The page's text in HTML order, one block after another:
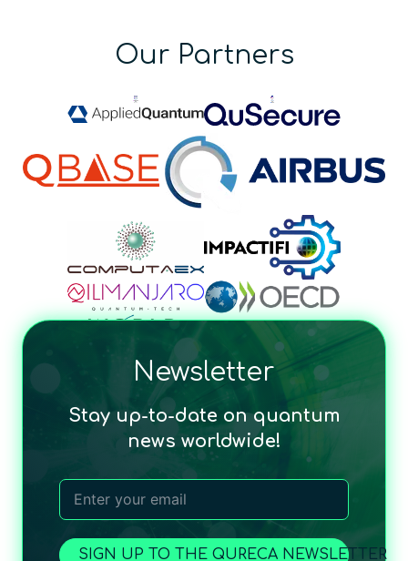
Our Partners
Newsletter
Stay up-to-date on quantum
news worldwide!
SIGN UP TO THE QURECA NEWSLETTER